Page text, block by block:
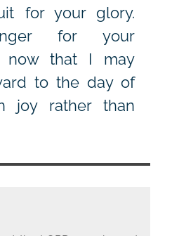
for your glory.
for your
now that I may
to the day of
joy rather than